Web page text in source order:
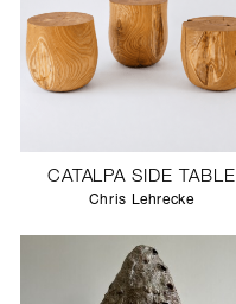
CATALPA SIDE TABLE
Chris Lehrecke